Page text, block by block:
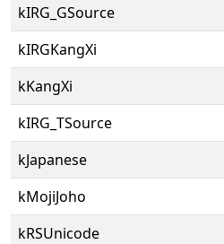
kIRG_GSource
kIRGKangXi
kKangXi
kIRG_TSource
kJapanese
kMojiJoho
kRSUnicode